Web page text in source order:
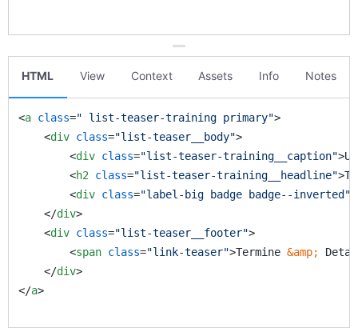
HTML View Context Assets Info Notes
<a class=" list-teaser-training primary">
<div class="list-teaser__body">
<div class="list-teaser-training__caption">
<h2 class="list-teaser-training__headline">
<div class="label-big badge badge--inverted"
</div>
<div class="list-teaser__footer">
<span class="link-teaser">Termine &amp;
</div>
</a>